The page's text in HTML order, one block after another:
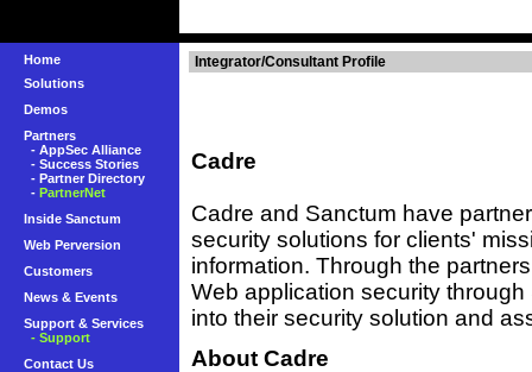
Home
Solutions
Demos
Partners
- AppSec Alliance
- Success Stories
- Partner Directory
- PartnerNet
Inside Sanctum
Web Perversion
Customers
News & Events
Support & Services
- Support
Contact Us
Integrator/Consultant Profile
Cadre
Cadre and Sanctum have
security solutions for clients'
information. Through the
Web application security
into their security solution and
About Cadre